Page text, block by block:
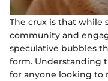
The crux is that while
community and
speculative bubbles
form. Understanding
for anyone looking to